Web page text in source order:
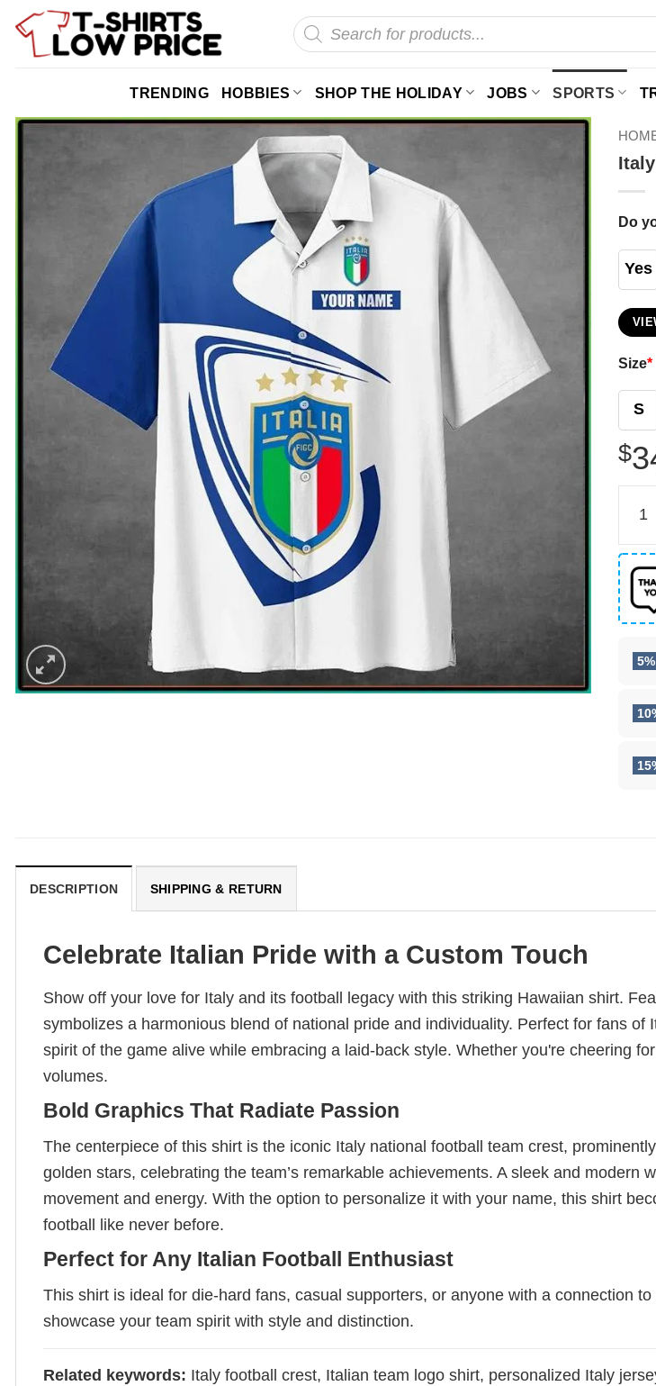
Skip
Products
search
TRENDING HOBBIES SHOP THE HOLIDAY JOBS SPORTS
Do
Yes
Size*
S
$
Italy
DESCRIPTION SHIPPING & RETURN
Celebrate Italian Pride with a Custom Touch
Show off your love for Italy and its football legacy with this striking Hawaiian shirt.
symbolizes a harmonious blend of national pride and individuality. Perfect for fans
spirit of the game alive while embracing a laid-back style. Whether you're cheering
volumes.
Bold Graphics That Radiate Passion
The centerpiece of this shirt is the iconic Italy national football team crest,
golden stars, celebrating the team’s remarkable achievements. A sleek and
movement and energy. With the option to personalize it with your name, this shirt
football like never before.
Perfect for Any Italian Football Enthusiast
This shirt is ideal for die-hard fans, casual supporters, or anyone with a connection
showcase your team spirit with style and distinction.
Related keywords: Italy football crest, Italian team logo shirt, personalized Italy